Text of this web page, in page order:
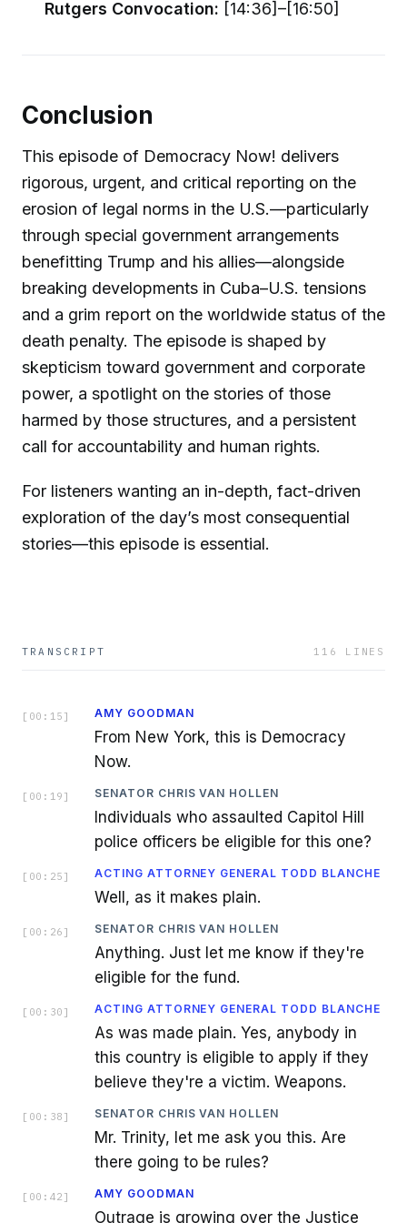
Rutgers Convocation: [14:36]–[16:50]
Conclusion
This episode of Democracy Now! delivers
rigorous, urgent, and critical reporting on the
erosion of legal norms in the U.S.—particularly
through special government arrangements
benefitting Trump and his allies—alongside
breaking developments in Cuba–U.S. tensions
and a grim report on the worldwide status of the
death penalty. The episode is shaped by
skepticism toward government and corporate
power, a spotlight on the stories of those
harmed by those structures, and a persistent
call for accountability and human rights.
For listeners wanting an in-depth, fact-driven
exploration of the day’s most consequential
stories—this episode is essential.
TRANSCRIPT 116 LINES
[ 00:15 ] AMY GOODMAN
From New York, this is Democracy
Now.
[ 00:19 ] SENATOR CHRIS VAN HOLLEN
Individuals who assaulted Capitol Hill
police officers be eligible for this one?
[ 00:25 ] ACTING ATTORNEY GENERAL TODD BLANCHE
Well, as it makes plain.
[ 00:26 ] SENATOR CHRIS VAN HOLLEN
Anything. Just let me know if they're
eligible for the fund.
[ 00:30 ] ACTING ATTORNEY GENERAL TODD BLANCHE
As was made plain. Yes, anybody in
this country is eligible to apply if they
believe they're a victim. Weapons.
[ 00:38 ] SENATOR CHRIS VAN HOLLEN
Mr. Trinity, let me ask you this. Are
there going to be rules?
[ 00:42 ] AMY GOODMAN
Outrage is growing over the Justice